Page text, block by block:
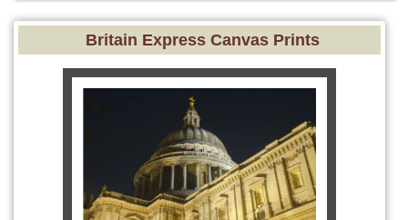
Britain Express Canvas Prints